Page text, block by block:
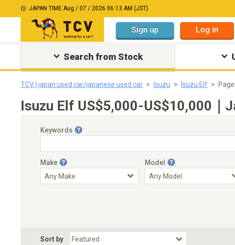
JAPAN TIME:Aug / 07 / 2026 06:13 AM (JST)
Sign up Log in
Search from Stock
TCV | japan used car/japanese used car Isuzu Isuzu Elf Page
Isuzu Elf US$5,000-US$10,000
Keywords
Make Model
Choose Fuel Type
Choose BodyStyle
Sort by